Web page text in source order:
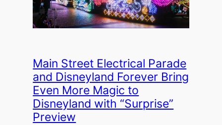
Main Street Electrical Parade
and Disneyland Forever Bring
Even More Magic to
Disneyland with “Surprise”
Preview